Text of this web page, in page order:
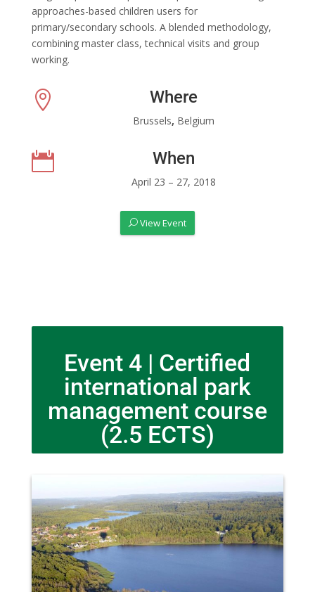
approaches-based children users for
primary/secondary schools. A blended methodology,
combining master class, technical visits and group
working.
 Where
Brussels, Belgium
 When
April 23 – 27, 2018
View Event
Event 4 | Certified
international park
management course
(2.5 ECTS)